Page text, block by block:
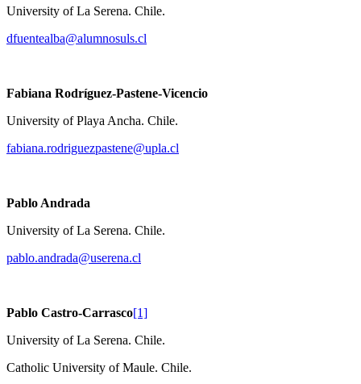
University of La Serena. Chile.
dfuentealba@alumnosuls.cl
Fabiana Rodríguez-Pastene-Vicencio
University of Playa Ancha. Chile.
fabiana.rodriguezpastene@upla.cl
Pablo Andrada
University of La Serena. Chile.
pablo.andrada@userena.cl
Pablo Castro-Carrasco[1]
University of La Serena. Chile.
Catholic University of Maule. Chile.